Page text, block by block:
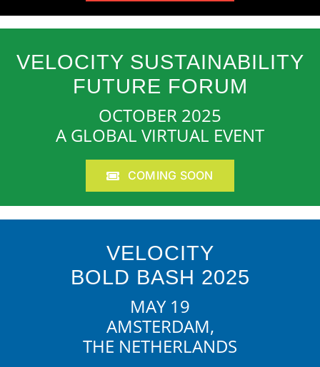
VELOCITY SUSTAINABILITY
FUTURE FORUM
OCTOBER 2025
A GLOBAL VIRTUAL EVENT
COMING SOON
VELOCITY
BOLD BASH 2025
MAY 19
AMSTERDAM,
THE NETHERLANDS